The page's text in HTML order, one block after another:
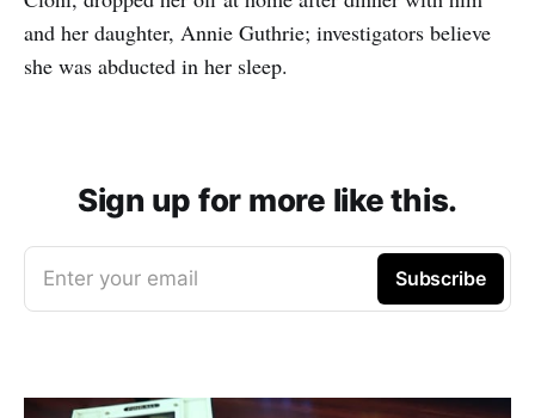
and her daughter, Annie Guthrie; investigators believe
she was abducted in her sleep.
Sign up for more like this.
Enter your email Subscribe